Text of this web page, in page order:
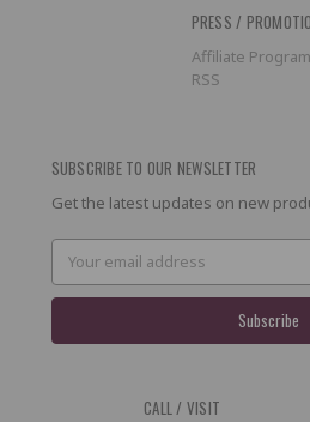
PRESS /
Affiliate Program
RSS
SUBSCRIBE TO OUR NEWSLETTER
Get the latest updates on new
Email
Address
CALL / VISIT